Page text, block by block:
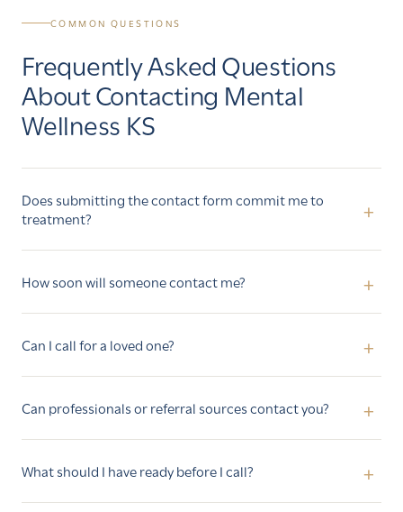
COMMON QUESTIONS
Frequently Asked Questions
About Contacting Mental
Wellness KS
Does submitting the contact form commit me to
treatment?
How soon will someone contact me?
Can I call for a loved one?
Can professionals or referral sources contact you?
What should I have ready before I call?